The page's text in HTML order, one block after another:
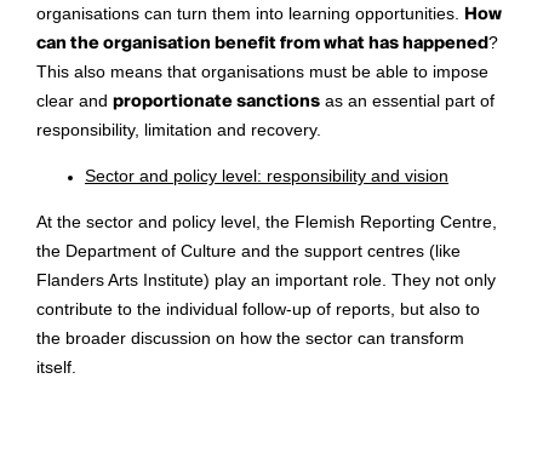
organisations can turn them into learning opportunities. H ow
can the organisation benefit from what has happened ?
This also means that organisations must be able to impose
clear and proportionate sanctions as an essential part of
responsibility, limitation and recovery.
Sector and policy level: responsibility and vision
At the sector and policy level, the Flemish Reporting Centre,
the Department of Culture and the support centres (like
Flanders Arts Institute) play an important role. They not only
contribute to the individual follow-up of reports, but also to
the broader discussion on how the sector can transform
itself.